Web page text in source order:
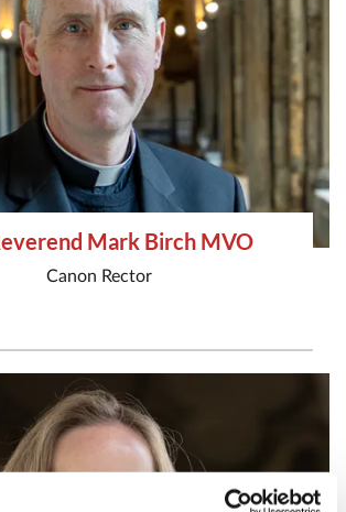
Mark Birch MVO
Canon Rector